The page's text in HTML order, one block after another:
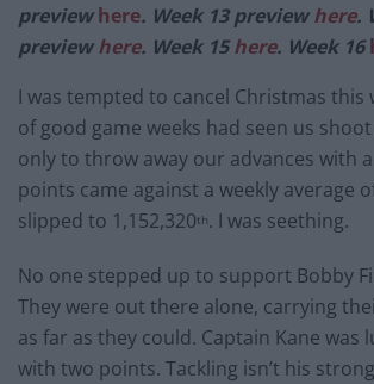
previewhere. Week 13 previewhere.
previewhere. Week 15here. Week 16
I was tempted to cancel Christmas this
of good game weeks had seen us
only to throw away our advances with
points came against a weekly average
slipped to 1,152,320th. I was seething.
No one stepped up to support Bobby
They were out there alone, carrying
as far as they could. Captain Kane was
with two points. Tackling isn’t his